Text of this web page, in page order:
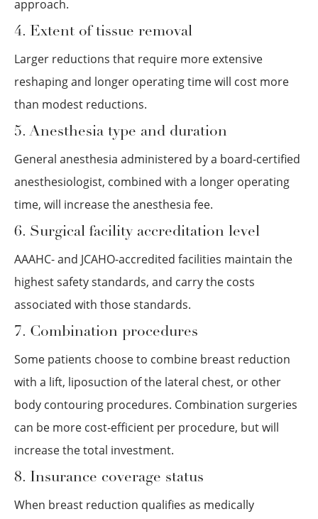
approach.
4. Extent of tissue removal
Larger reductions that require more extensive
reshaping and longer operating time will cost more
than modest reductions.
5. Anesthesia type and duration
General anesthesia administered by a board-certified
anesthesiologist, combined with a longer operating
time, will increase the anesthesia fee.
6. Surgical facility accreditation level
AAAHC- and JCAHO-accredited facilities maintain the
highest safety standards, and carry the costs
associated with those standards.
7. Combination procedures
Some patients choose to combine breast reduction
with a lift, liposuction of the lateral chest, or other
body contouring procedures. Combination surgeries
can be more cost-efficient per procedure, but will
increase the total investment.
8. Insurance coverage status
When breast reduction qualifies as medically